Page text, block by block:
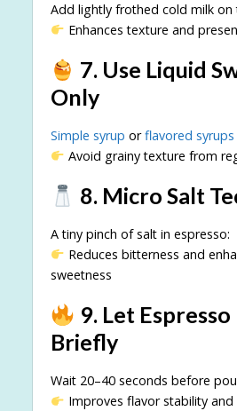
Add lightly frothed cold milk on
Enhances texture and
7. Use Liquid
Only
Simple syrup orflavored syrups
Avoid grainy texture from
8. Micro Salt
A tiny pinch of salt in espresso:
Reduces bitterness and
sweetness
9. Let Espresso
Briefly
Wait 20–40 seconds before
Improves flavor stability and